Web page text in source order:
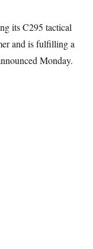
its C295 tactical
and is fulfilling a
Monday.